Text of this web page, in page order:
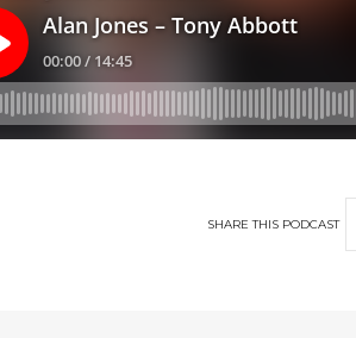
SHARETHIS PODCAST